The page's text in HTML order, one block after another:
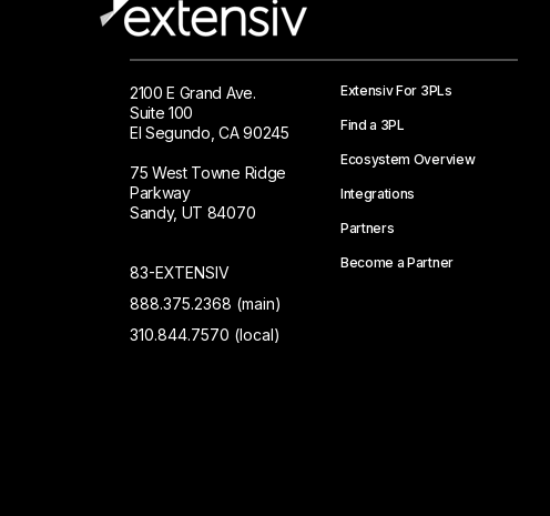
2100 E Grand Ave.
Suite 100
El Segundo, CA 90245
75 West Towne Ridge
Parkway
Sandy, UT 84070
83-EXTENSIV
888.375.2368 (main)
310.844.7570 (local)
Extensiv For 3PLs
Find a 3PL
Ecosystem Overview
Integrations
Partners
Become a Partner